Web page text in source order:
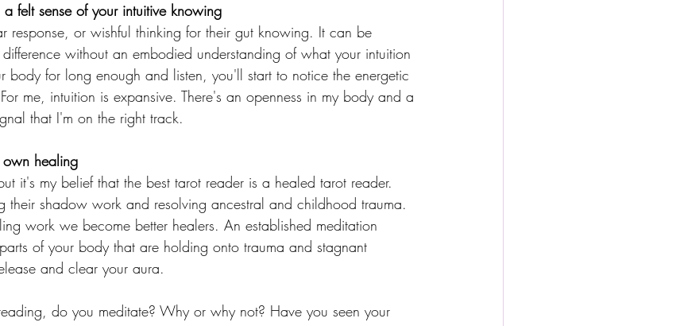
felt sense of your intuitive knowing
response, or wishful thinking for their gut knowing. It can be
without an embodied understanding of what your intuition
body for long enough and listen, you'll start to notice the energetic
me, intuition is expansive. There's an openness in my body and a
that I'm on the right track.
healing
it's my belief that the best tarot reader is a healed tarot reader.
their shadow work and resolving ancestral and childhood trauma.
work we become better healers. An established meditation
of your body that are holding onto trauma and stagnant
and clear your aura.
do you meditate? Why or why not? Have you seen your